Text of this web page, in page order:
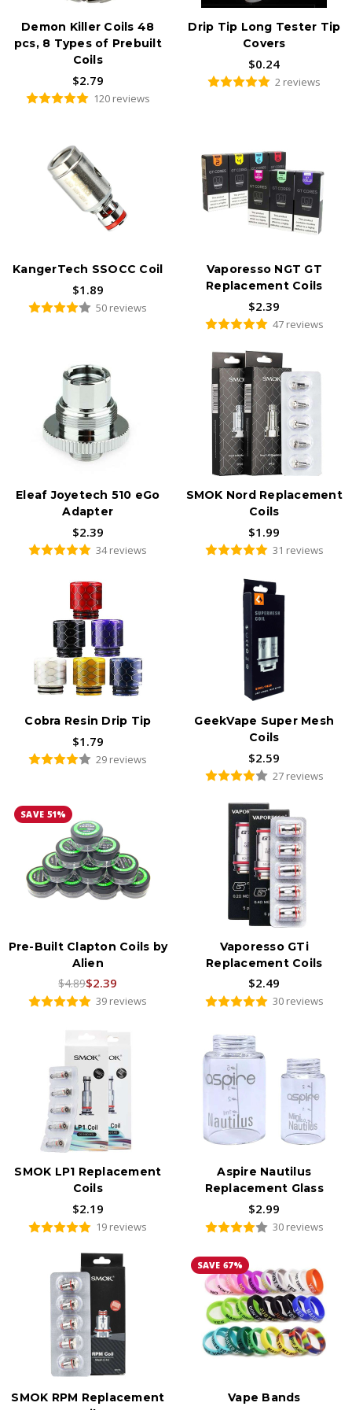
Demon Killer Coils 48
pcs, 8 Types of Prebuilt
Coils
$2.79
120 reviews
Drip Tip Long Tester Tip
Covers
$0.24
2 reviews
KangerTech SSOCC Coil
$1.89
50 reviews
Vaporesso NGT GT
Replacement Coils
$2.39
47 reviews
Eleaf Joyetech 510 eGo
Adapter
$2.39
34 reviews
SMOK Nord Replacement
Coils
$1.99
31 reviews
Cobra Resin Drip Tip
$1.79
29 reviews
GeekVape Super Mesh
Coils
$2.59
27 reviews
SAVE 51%
Pre-Built Clapton Coils by
Alien
$4.89$2.39
39 reviews
Vaporesso GTi
Replacement Coils
$2.49
30 reviews
SMOK LP1 Replacement
Coils
$2.19
19 reviews
Aspire Nautilus
Replacement Glass
$2.99
30 reviews
SMOK RPM Replacement
SAVE 67%
Vape Bands